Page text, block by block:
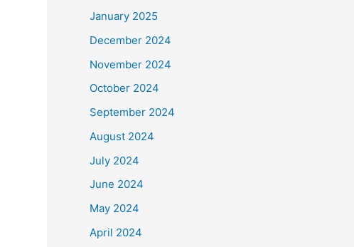
January 2025
December 2024
November 2024
October 2024
September 2024
August 2024
July 2024
June 2024
May 2024
April 2024